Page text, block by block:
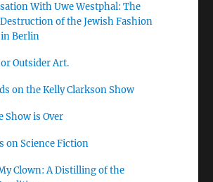
With Uwe Westphal: The
of the Jewish Fashion
Berlin
Outsider Art.
on the Kelly Clarkson Show
Show is Over
on Science Fiction
Clown: A Distilling of the